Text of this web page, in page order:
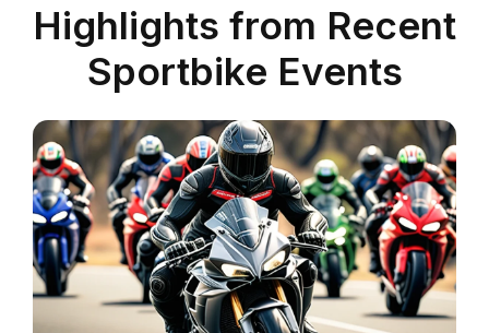
Highlights from Recent
Sportbike Events